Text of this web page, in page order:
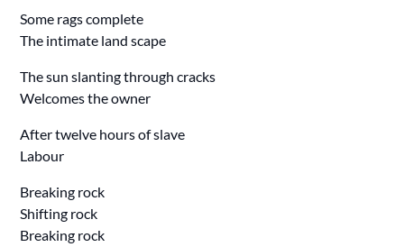
Some rags complete
The intimate land scape
The sun slanting through cracks
Welcomes the owner
After twelve hours of slave
Labour
Breaking rock
Shifting rock
Breaking rock